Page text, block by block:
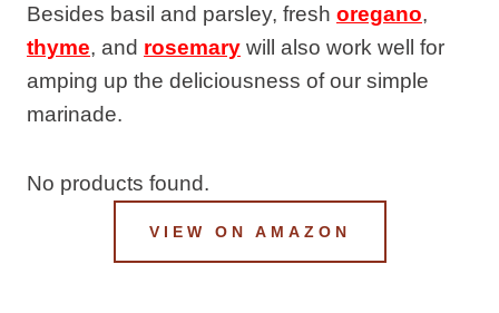
Besides basil and parsley, fresh oregano,
thyme, and rosemary will also work well for
amping up the deliciousness of our simple
marinade.
No products found.
VIEW ON AMAZON